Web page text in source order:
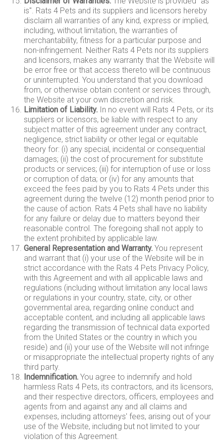
is". Rats 4 Pets and its suppliers and licensors hereby
disclaim all warranties of any kind, express or implied,
including, without limitation, the warranties of
merchantability, fitness for a particular purpose and
non-infringement. Neither Rats 4 Pets nor its suppliers
and licensors, makes any warranty that the Website will
be error free or that access thereto will be continuous
or uninterrupted. You understand that you download
from, or otherwise obtain content or services through,
the Website at your own discretion and risk.
Limitation of Liability. In no event will Rats 4 Pets, or its
suppliers or licensors, be liable with respect to any
subject matter of this agreement under any contract,
negligence, strict liability or other legal or equitable
theory for: (i) any special, incidental or consequential
damages; (ii) the cost of procurement for substitute
products or services; (iii) for interruption of use or loss
or corruption of data; or (iv) for any amounts that
exceed the fees paid by you to Rats 4 Pets under this
agreement during the twelve (12) month period prior to
the cause of action. Rats 4 Pets shall have no liability
for any failure or delay due to matters beyond their
reasonable control. The foregoing shall not apply to
the extent prohibited by applicable law.
General Representation and Warranty. You represent
and warrant that (i) your use of the Website will be in
strict accordance with the Rats 4 Pets Privacy Policy,
with this Agreement and with all applicable laws and
regulations (including without limitation any local laws
or regulations in your country, state, city, or other
governmental area, regarding online conduct and
acceptable content, and including all applicable laws
regarding the transmission of technical data exported
from the United States or the country in which you
reside) and (ii) your use of the Website will not infringe
or misappropriate the intellectual property rights of any
third party.
Indemnification. You agree to indemnify and hold
harmless Rats 4 Pets, its contractors, and its licensors,
and their respective directors, officers, employees and
agents from and against any and all claims and
expenses, including attorneys' fees, arising out of your
use of the Website, including but not limited to your
violation of this Agreement.